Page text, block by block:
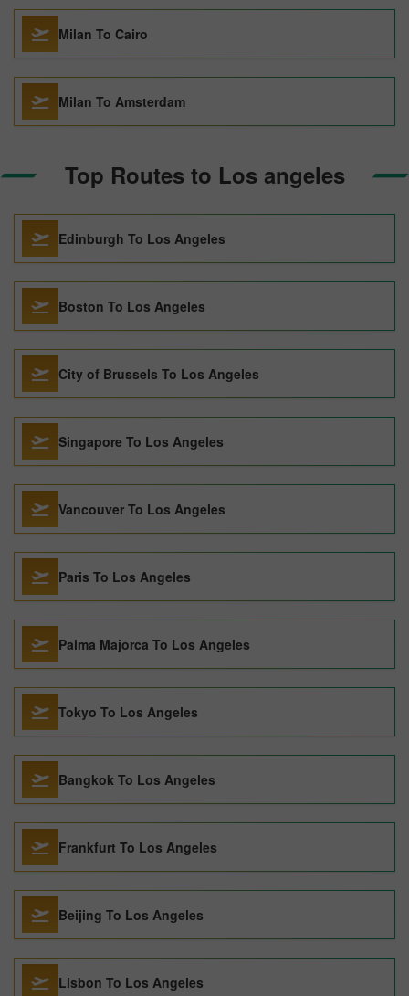
Milan To Cairo
Milan To Amsterdam
Top Routes to Los angeles
Edinburgh To Los Angeles
Boston To Los Angeles
City of Brussels To Los Angeles
Singapore To Los Angeles
Vancouver To Los Angeles
Paris To Los Angeles
Palma Majorca To Los Angeles
Tokyo To Los Angeles
Bangkok To Los Angeles
Frankfurt To Los Angeles
Beijing To Los Angeles
Lisbon To Los Angeles